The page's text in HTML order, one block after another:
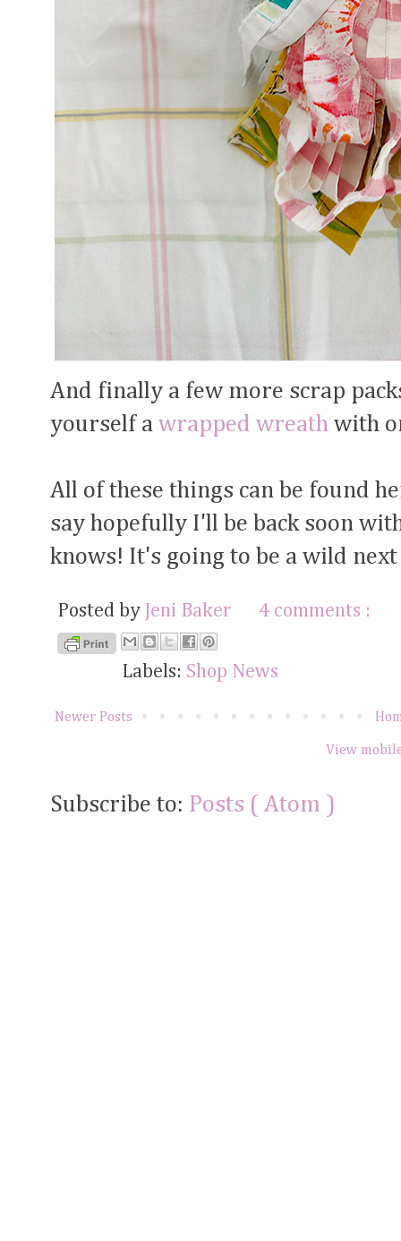
And finally a few more scrap
yourself a wrapped wreath with
All of these things can be found
say hopefully I'll be back soon
knows! It's going to be a wild
Posted by Jeni Baker 4 comments :
Labels: Shop News
Newer Posts
View
Subscribe to: Posts ( Atom )